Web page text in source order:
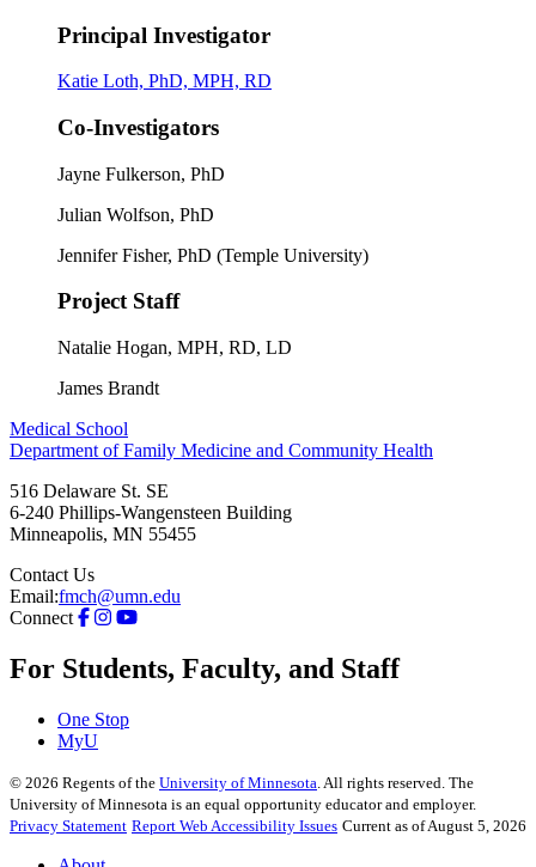
Principal Investigator
Katie Loth, PhD, MPH, RD
Co-Investigators
Jayne Fulkerson, PhD
Julian Wolfson, PhD
Jennifer Fisher, PhD (Temple University)
Project Staff
Natalie Hogan, MPH, RD, LD
James Brandt
Medical School
Department of Family Medicine and Community Health
516 Delaware St. SE
6-240 Phillips-Wangensteen Building
Minneapolis, MN 55455
Contact Us
Email:fmch@umn.edu
Connect
For Students, Faculty, and Staff
One Stop
MyU
© 2026 Regents of the University of Minnesota. All rights reserved. The
University of Minnesota is an equal opportunity educator and employer.
Privacy Statement Report Web Accessibility Issues Current as of August 5, 2026